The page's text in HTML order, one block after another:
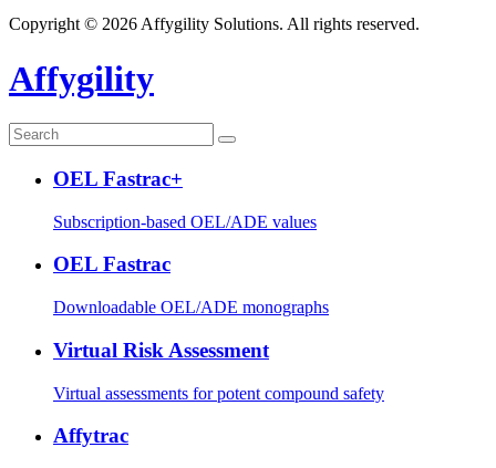
Copyright © 2026 Affygility Solutions. All rights reserved.
Affygility
OEL Fastrac+
Subscription-based OEL/ADE values
OEL Fastrac
Downloadable OEL/ADE monographs
Virtual Risk Assessment
Virtual assessments for potent compound safety
Affytrac